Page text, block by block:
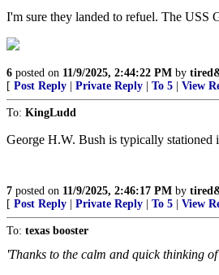
I'm sure they landed to refuel. The USS
6 posted on 11/9/2025, 2:44:22 PM by
[ Post Reply Private Reply To 5 View
To: KingLudd
George H.W. Bush is typically
7 posted on 11/9/2025, 2:46:17 PM by
[ Post Reply Private Reply To 5 View
To: texas booster
'Thanks to the calm and quick thinking